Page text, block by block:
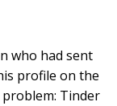
who had sent
profile on the
Tinder